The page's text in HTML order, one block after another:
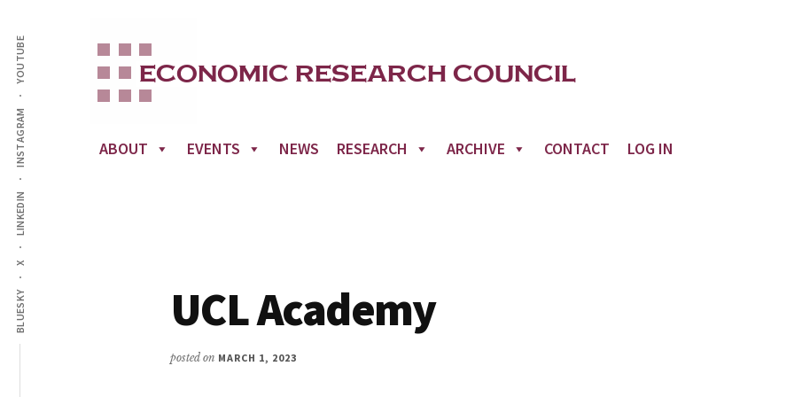
main
content
menu
BLUESKY
X
LINKEDIN
INSTAGRAM
YOUTUBE
ABOUT EVENTS NEWS RESEARCH ARCHIVE CONTACT LOG IN
UCL Academy
posted on MARCH 1, 2023